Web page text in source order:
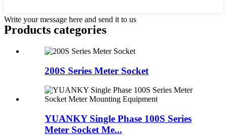
Write your message here and send it to us
Products categories
200S Series Meter Socket
YUANKY Single Phase 100S Series
Meter Socket Me...